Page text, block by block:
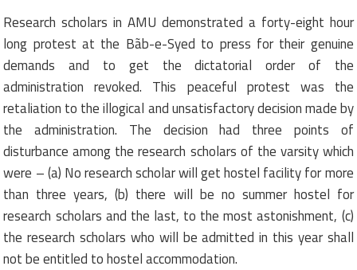
Research scholars in AMU demonstrated a forty-eight hour
long protest at the Bãb-e-Syed to press for their genuine
demands and to get the dictatorial order of the
administration revoked. This peaceful protest was the
retaliation to the illogical and unsatisfactory decision made by
the administration. The decision had three points of
disturbance among the research scholars of the varsity which
were – (a) No research scholar will get hostel facility for more
than three years, (b) there will be no summer hostel for
research scholars and the last, to the most astonishment, (c)
the research scholars who will be admitted in this year shall
not be entitled to hostel accommodation.